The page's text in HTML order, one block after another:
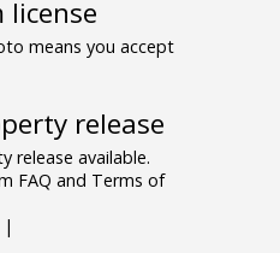
license
means you accept
release
release available.
FAQ and Terms of
|